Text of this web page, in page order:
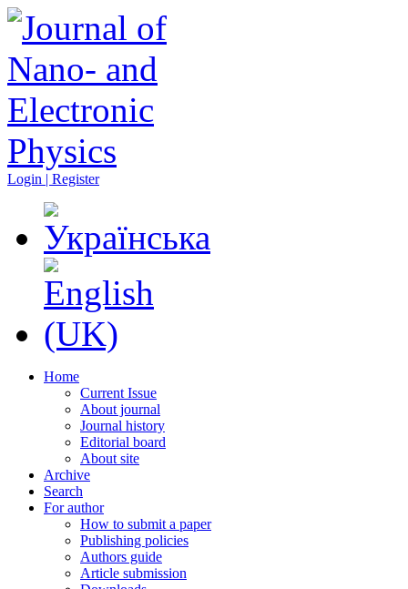
Login | Register
Home
Current Issue
About journal
Journal history
Editorial board
About site
Archive
Search
For author
How to submit a paper
Publishing policies
Authors guide
Article submission